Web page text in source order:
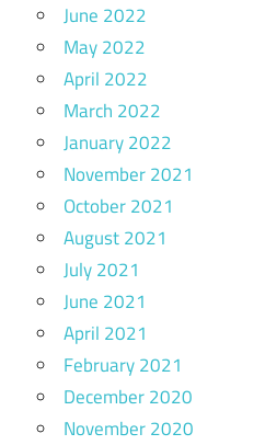
June 2022
May 2022
April 2022
March 2022
January 2022
November 2021
October 2021
August 2021
July 2021
June 2021
April 2021
February 2021
December 2020
November 2020